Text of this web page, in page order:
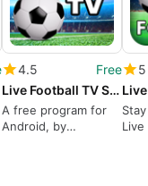
4.5
Free
Live Football TV Streaming HD
A free program for
Android, by
5
Live